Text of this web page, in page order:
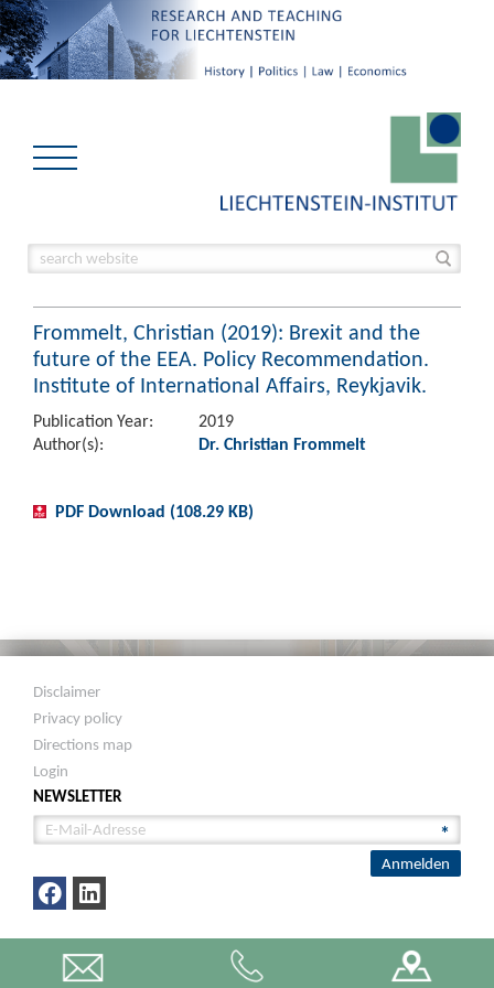
Frommelt, Christian (2019): Brexit and the
future of the EEA. Policy Recommendation.
Institute of International Affairs, Reykjavik.
Publication Year:
2019
Author(s):
Dr. Christian Frommelt
PDF Download (108.29 KB)
Disclaimer
Privacy policy
Directions map
Login
NEWSLETTER